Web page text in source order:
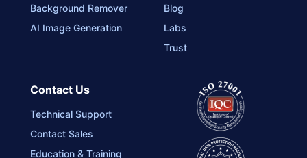
Background Remover
AI Image Generation
Blog
Labs
Trust
Contact Us
Technical Support
Contact Sales
Education & Training